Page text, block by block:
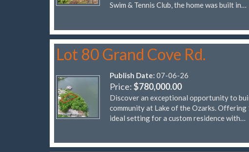
Swim & Tennis Club, the home was built in…
Lot 80 Grand Cove Rd.
Publish Date: 07-06-26
Price:$780,000.00
Discover an exceptional opportunity to
community at Lake of the Ozarks.
ideal setting for a custom residence with…